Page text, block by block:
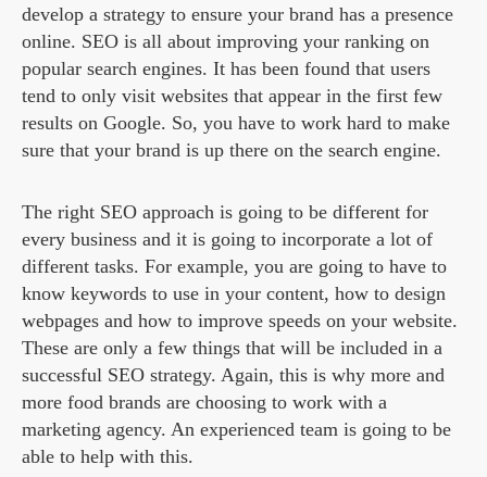
develop a strategy to ensure your brand has a presence
online. SEO is all about improving your ranking on
popular search engines. It has been found that users
tend to only visit websites that appear in the first few
results on Google. So, you have to work hard to make
sure that your brand is up there on the search engine.
The right SEO approach is going to be different for
every business and it is going to incorporate a lot of
different tasks. For example, you are going to have to
know keywords to use in your content, how to design
webpages and how to improve speeds on your website.
These are only a few things that will be included in a
successful SEO strategy. Again, this is why more and
more food brands are choosing to work with a
marketing agency. An experienced team is going to be
able to help with this.